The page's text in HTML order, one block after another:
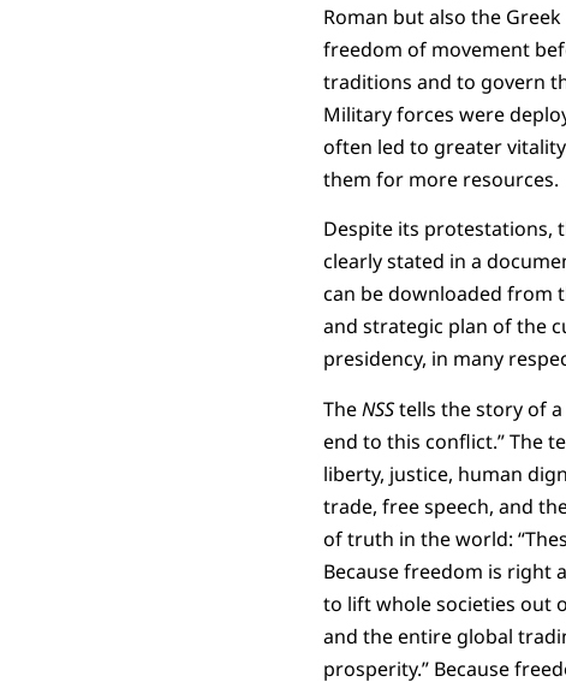
Roman but also the
freedom of movement
traditions and to govern
Military forces were
often led to greater
them for more resources.
Despite its protestations,
clearly stated in a
can be downloaded from
and strategic plan of the
presidency, in many
TheNSStells the story of a
end to this conflict.” The
liberty, justice, human
trade, free speech, and
of truth in the world:
Because freedom is right
to lift whole societies out
and the entire global
prosperity.” Because